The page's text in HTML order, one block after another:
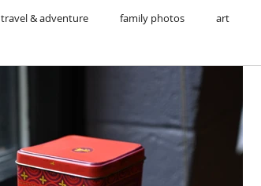
travel & adventure family photos art